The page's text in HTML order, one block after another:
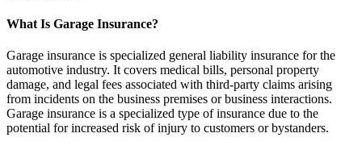
What Is Garage Insurance?
Garage insurance is specialized general liability insurance for the
automotive industry. It covers medical bills, personal property
damage, and legal fees associated with third-party claims arising
from incidents on the business premises or business interactions.
Garage insurance is a specialized type of insurance due to the
potential for increased risk of injury to customers or bystanders.